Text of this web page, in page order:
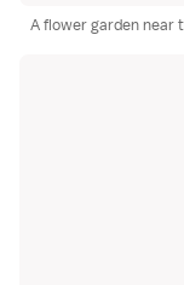
A flower garden near